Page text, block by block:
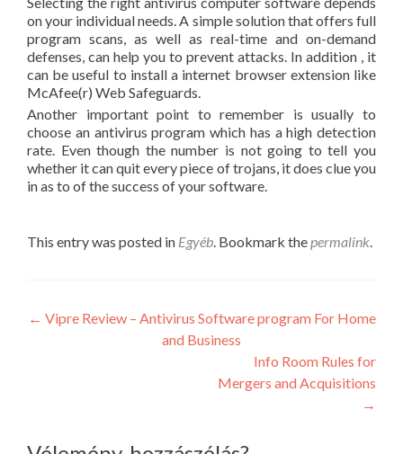
on your individual needs. A simple solution that offers full
program scans, as well as real-time and on-demand
defenses, can help you to prevent attacks. In addition , it
can be useful to install a internet browser extension like
McAfee(r) Web Safeguards.
Another important point to remember is usually to
choose an antivirus program which has a high detection
rate. Even though the number is not going to tell you
whether it can quit every piece of trojans, it does clue you
in as to of the success of your software.
This entry was posted in Egyéb. Bookmark thepermalink.
Post
navigation
← Vipre Review – Antivirus Software program For Home
and Business
Info Room Rules for
Mergers and Acquisitions
→